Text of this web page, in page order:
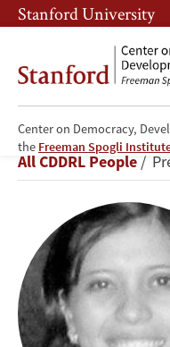
Skip
to
content
Skip
to
navigation
Stanford University
Center on Democracy,
the Freeman Spogli
Gabriela
Calderón
Breadcrumb
All CDDRL People